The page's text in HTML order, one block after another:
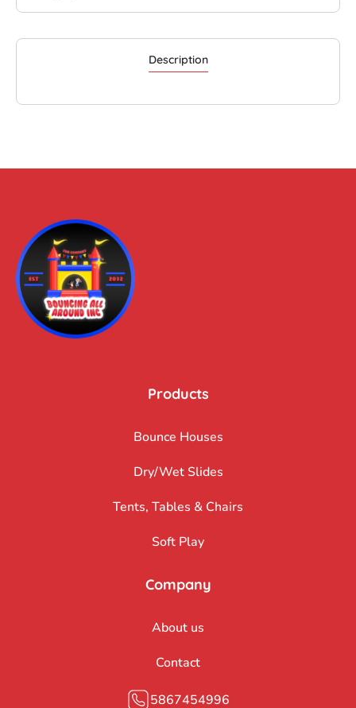
Description
Products
Bounce Houses
Dry/Wet Slides
Tents, Tables & Chairs
Soft Play
Company
About us
Contact
5867454996